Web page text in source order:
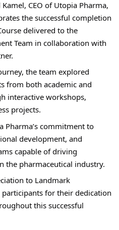
CEO of Utopia Pharma,
the successful completion
delivered to the
Team in collaboration with
the team explored
from both academic and
interactive workshops,
projects.
Pharma’s commitment to
development, and
capable of driving
the pharmaceutical industry.
to Landmark
for their dedication
this successful